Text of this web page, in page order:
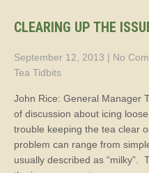
CLEARING UP THE
September 12, 2013 | No
Tea Tidbits
John Rice: General Manager
of discussion about icing
trouble keeping the tea clear
problem can range from
usually described as “milky”.